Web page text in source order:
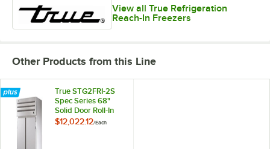
View all True Refrigeration
Reach-In Freezers
Other Products from this Line
True STG2FRI-2S
Spec Series 68"
Solid Door Roll-In
Freezer
$12,022.12/Each